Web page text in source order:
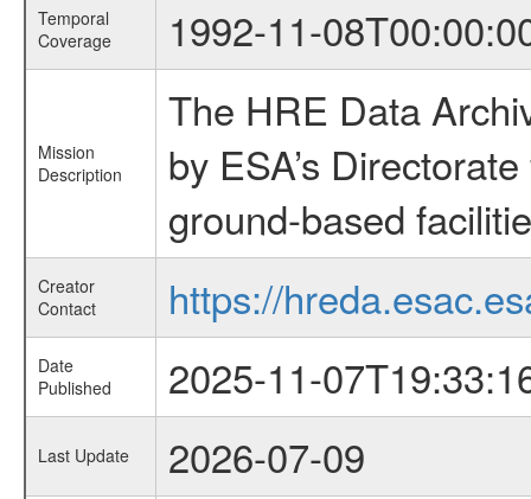
Temporal
Coverage
1992-11-
Mission
Description
The HRE Data
by ESA’s
ground-based
Creator
Contact
https://
Date
Published
2025-11-
Last Update 2026-07-09